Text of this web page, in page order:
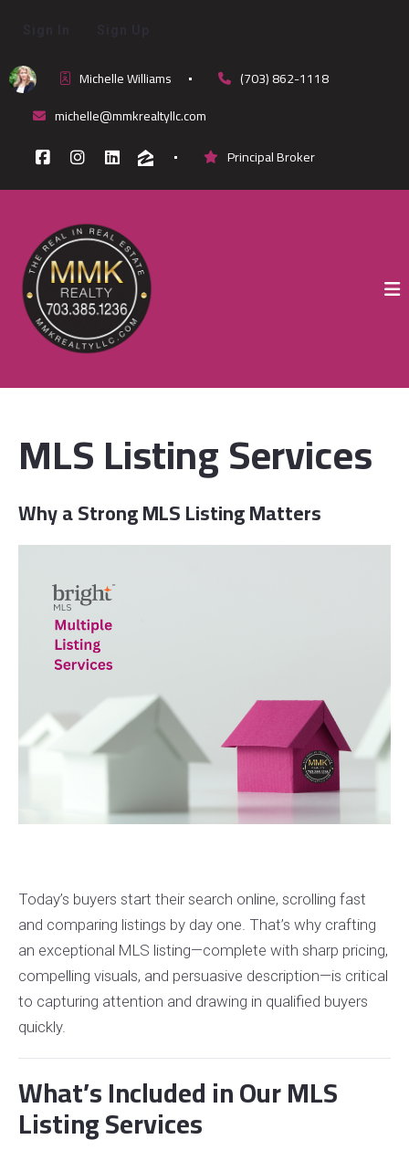
Michelle Williams
(703) 862-1118
michelle@mmkrealtyllc.com
Principal Broker
MLS Listing Services
Why a Strong MLS Listing Matters
Today’s buyers start their search online, scrolling fast
and comparing listings by day one. That’s why crafting
an exceptional MLS listing—complete with sharp pricing,
compelling visuals, and persuasive description—is critical
to capturing attention and drawing in qualified buyers
quickly.
What’s Included in Our MLS
Listing Services